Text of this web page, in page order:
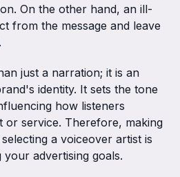
On the other hand, an ill-
from the message and leave
just a narration; it is an
identity. It sets the tone
how listeners
or service. Therefore, making
a voiceover artist is
advertising goals.